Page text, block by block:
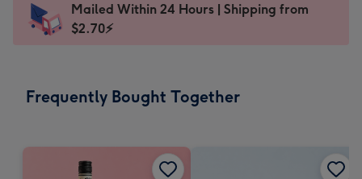
x
185
Dimensions:
205
Sent
instantly
Mailed Within 24 Hours | Shipping from
$2.70⚡
Frequently Bought Together